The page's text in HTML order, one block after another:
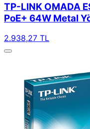
TP-LINK OMADA
PoE+ 64W Metal
2.938,27 TL